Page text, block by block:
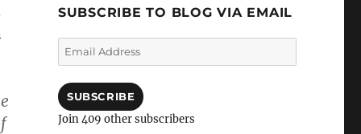
SUBSCRIBE TO BLOG VIA EMAIL
Email
Address
SUBSCRIBE
Join 409 other subscribers